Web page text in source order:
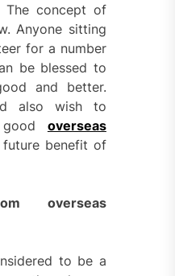
The concept of
Anyone sitting
for a number
be blessed to
and better.
also wish to
overseas
benefit of
overseas
to be a